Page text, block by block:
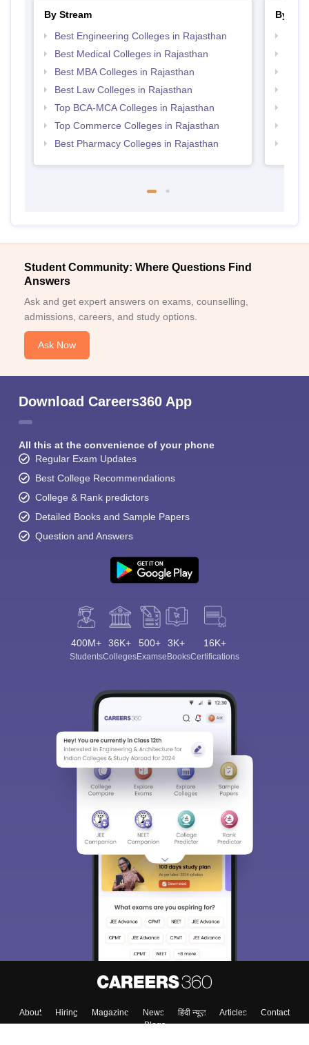
By Stream
Best Engineering Colleges in Rajasthan
Best Medical Colleges in Rajasthan
Best MBA Colleges in Rajasthan
Best Law Colleges in Rajasthan
Top BCA-MCA Colleges in Rajasthan
Top Commerce Colleges in Rajasthan
Best Pharmacy Colleges in Rajasthan
By
Student Community: Where Questions Find
Answers
Ask and get expert answers on exams, counselling,
admissions, careers, and study options.
Ask Now
Download Careers360 App
All this at the convenience of your phone
Regular Exam Updates
Best College Recommendations
College & Rank predictors
Detailed Books and Sample Papers
Question and Answers
400M+
Students
36K+
Colleges
500+
Exams
3K+
eBooks
16K+
Certifications
About Hiring Magazine News हिंदी न्यूज़ Articles
Contact
Blogs